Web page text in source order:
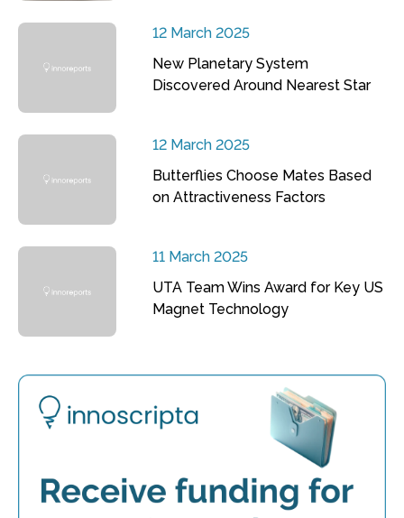
12 March 2025
New Planetary System
Discovered Around Nearest Star
12 March 2025
Butterflies Choose Mates Based
on Attractiveness Factors
11 March 2025
UTA Team Wins Award for Key US
Magnet Technology